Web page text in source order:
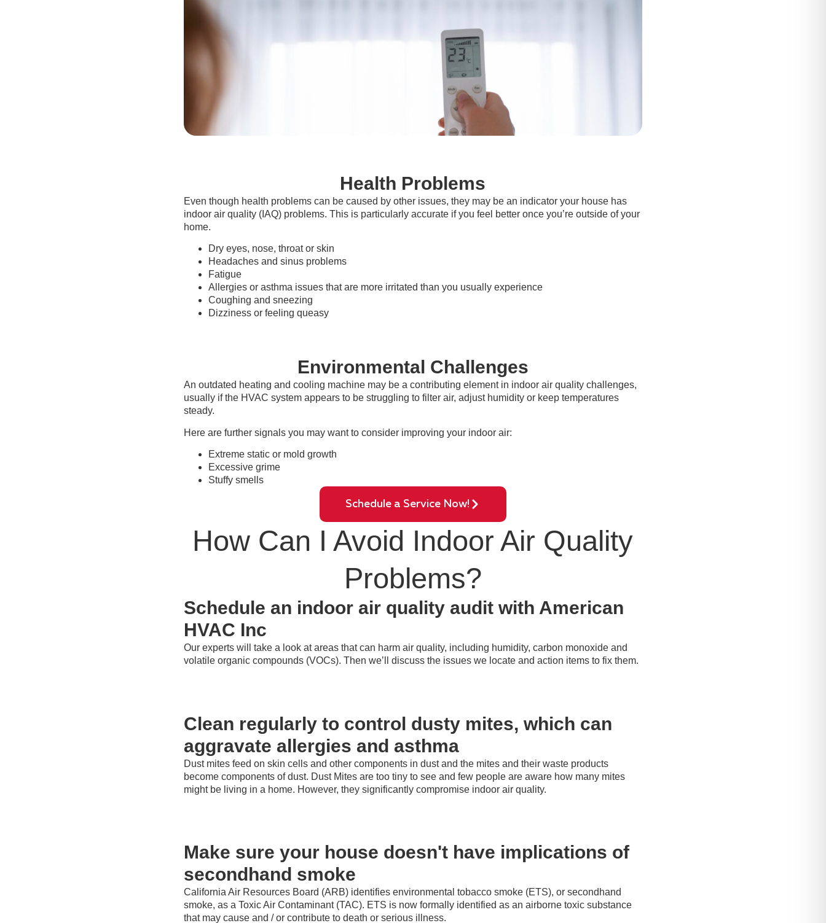
Health Problems
Even though health problems can be caused by other issues, they may be an indicator your house has
indoor air quality (IAQ) problems. This is particularly accurate if you feel better once you’re outside of your
home.
Dry eyes, nose, throat or skin
Headaches and sinus problems
Fatigue
Allergies or asthma issues that are more irritated than you usually experience
Coughing and sneezing
Dizziness or feeling queasy
Environmental Challenges
An outdated heating and cooling machine may be a contributing element in indoor air quality challenges,
usually if the HVAC system appears to be struggling to filter air, adjust humidity or keep temperatures
steady.
Here are further signals you may want to consider improving your indoor air:
Extreme static or mold growth
Excessive grime
Stuffy smells
Schedule a Service Now!
How Can I Avoid Indoor Air Quality
Problems?
Schedule an indoor air quality audit with American
HVAC Inc
Our experts will take a look at areas that can harm air quality, including humidity, carbon monoxide and
volatile organic compounds (VOCs). Then we’ll discuss the issues we locate and action items to fix them.
Clean regularly to control dusty mites, which can
aggravate allergies and asthma
Dust mites feed on skin cells and other components in dust and the mites and their waste products
become components of dust. Dust Mites are too tiny to see and few people are aware how many mites
might be living in a home. However, they significantly compromise indoor air quality.
Make sure your house doesn't have implications of
secondhand smoke
California Air Resources Board (ARB) identifies environmental tobacco smoke (ETS), or secondhand
smoke, as a Toxic Air Contaminant (TAC). ETS is now formally identified as an airborne toxic substance
that may cause and / or contribute to death or serious illness.